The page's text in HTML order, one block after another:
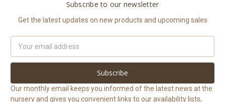
Subscribe to our newsletter
Get the latest updates on new products and upcoming sales
Address
Our monthly email keeps you informed of the latest news at the
nursery and gives you convenient links to our availability lists,